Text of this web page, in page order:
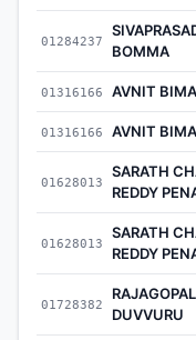
01284237
BOMMA
01316166 AVNIT
01316166 AVNIT
01628013
SARATH
REDDY
01628013
SARATH
REDDY
01728382
DUVVURU